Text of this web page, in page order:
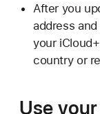
After you
address
your
country or
Use